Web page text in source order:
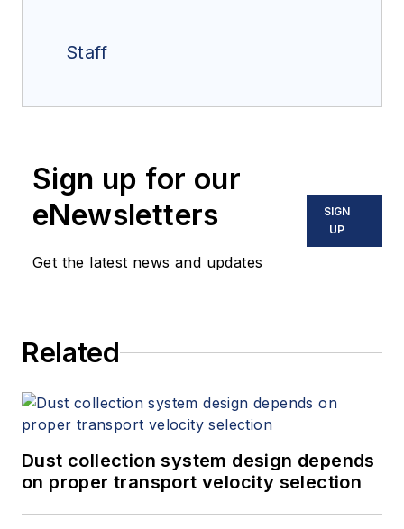
Staff
Sign up for our
eNewsletters
Get the latest news and updates
SIGN
UP
Related
Dust collection system design depends
on proper transport velocity selection